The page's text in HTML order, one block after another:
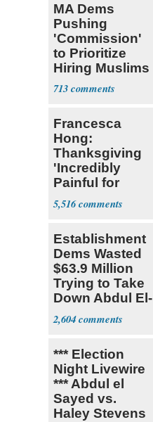
MA Dems
Pushing
'Commission'
to Prioritize
Hiring Muslims
for State Jobs
713
Francesca
Hong:
Thanksgiving
'Incredibly
Painful for
Many'
5,516
Establishment
Dems Wasted
$63.9 Million
Trying to Take
Down Abdul El-
Sayed
2,604
*** Election
Night Livewire
*** Abdul el
Sayed vs.
Haley Stevens